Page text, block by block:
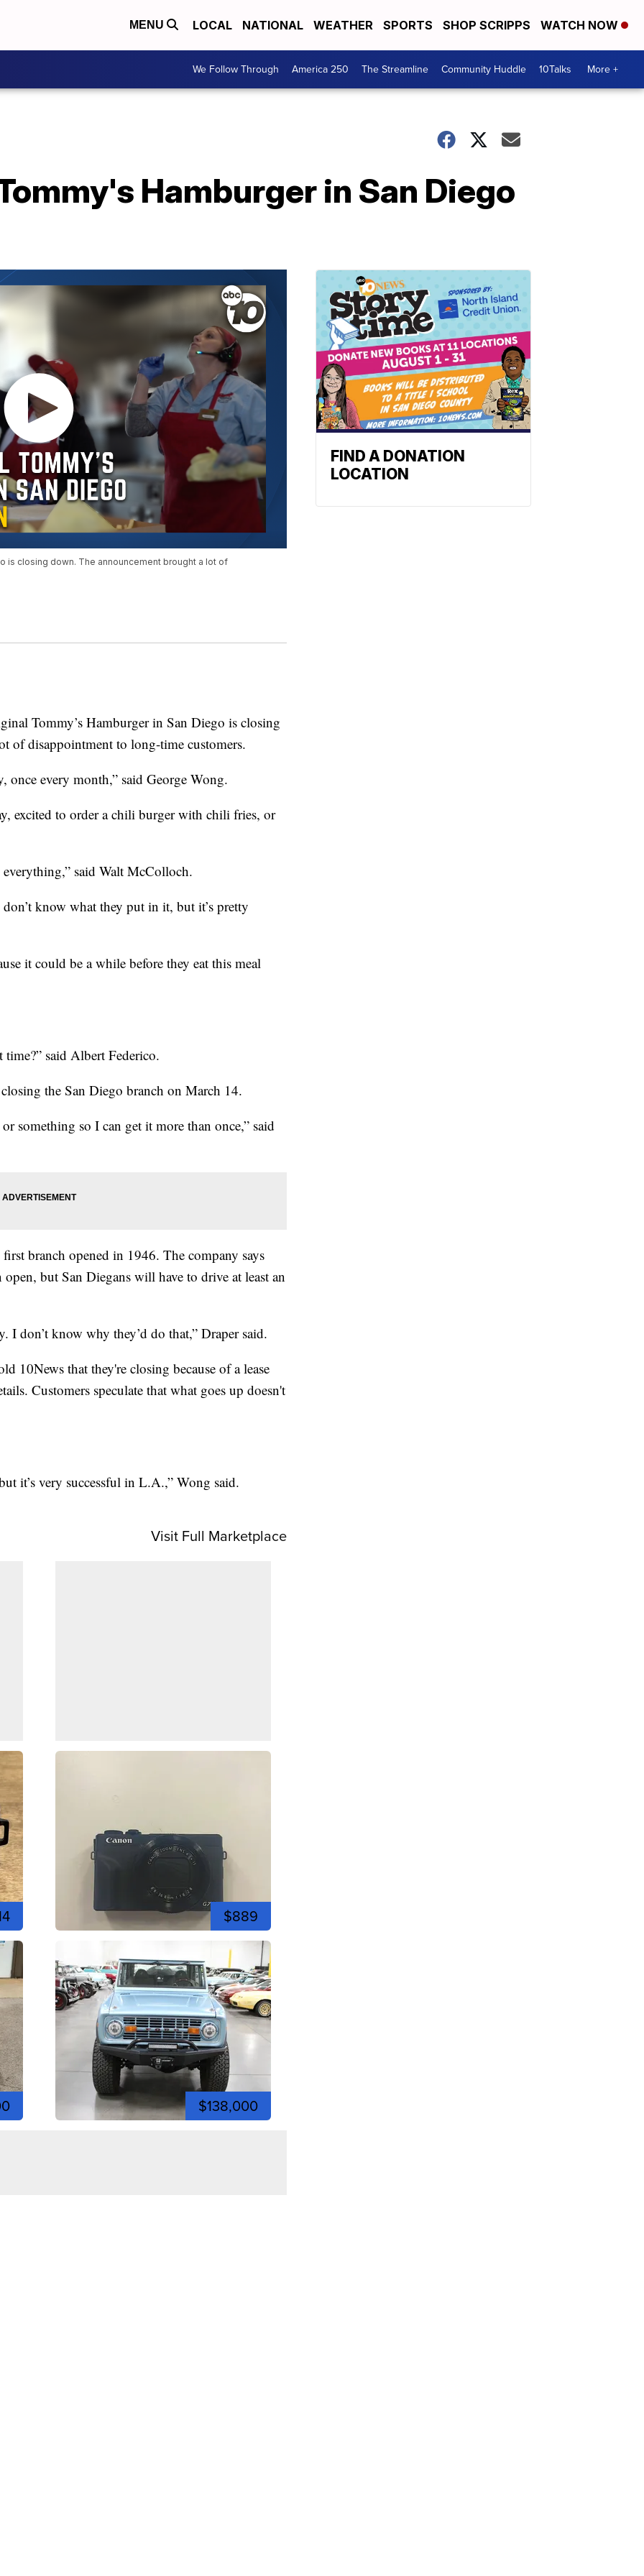
MENU LOCAL NATIONAL WEATHER SPORTS SHOP SCRIPPS WATCH NOW
We Follow Through America 250 The Streamline Community Huddle 10Talks More +
Hamburger in San Diego
is closing down. The announcement brought a lot of
Tommy’s Hamburger in San Diego is closing
of disappointment to long-time customers.
once every month,” said George Wong.
excited to order a chili burger with chili fries, or
said Walt McColloch.
know what they put in it, but it’s pretty
it could be a while before they eat this meal
time?” said Albert Federico.
the San Diego branch on March 14.
something so I can get it more than once,” said
branch opened in 1946. The company says
but San Diegans will have to drive at least an
I don’t know why they’d do that,” Draper said.
10News that they're closing because of a lease
Customers speculate that what goes up doesn't
it’s very successful in L.A.,” Wong said.
Visit Full Marketplace
$889
$138,000
FIND A DONATION
LOCATION